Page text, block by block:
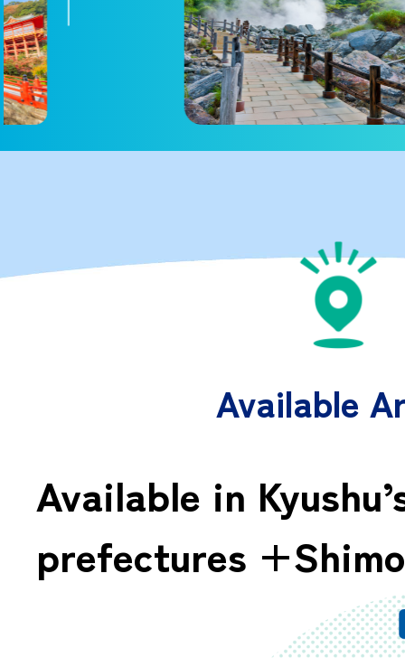
Available
Available in
prefectures